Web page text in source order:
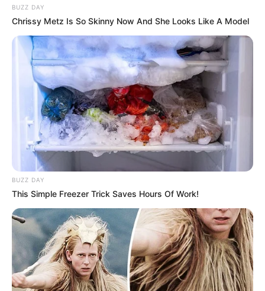
BUZZ DAY
Chrissy Metz Is So Skinny Now And She Looks Like A Model
BUZZ DAY
This Simple Freezer Trick Saves Hours Of Work!